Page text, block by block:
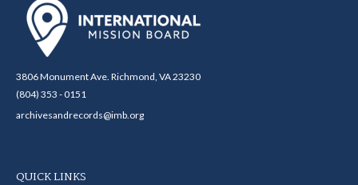
3806 Monument Ave. Richmond, VA 23230
(804) 353 - 0151
archivesandrecords@imb.org
QUICK LINKS